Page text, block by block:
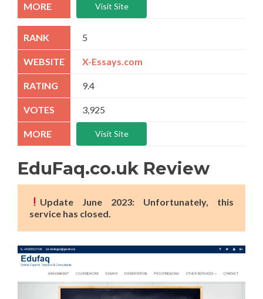
Visit Site
5
X-Essays.com
9.4
3,925
Visit Site
EduFaq.co.uk Review
Update June 2023: Unfortunately, this
service has closed.